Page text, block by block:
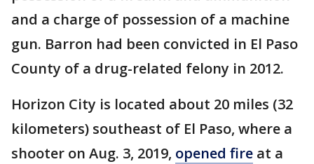
and a charge of possession of a machine
gun. Barron had been convicted in El Paso
County of a drug-related felony in 2012.
Horizon City is located about 20 miles (32
kilometers) southeast of El Paso, where a
shooter on Aug. 3, 2019, opened fire at a